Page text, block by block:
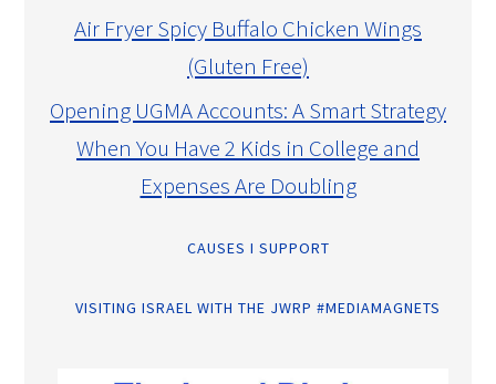
Air Fryer Spicy Buffalo Chicken Wings
(Gluten Free)
Opening UGMA Accounts: A Smart Strategy
When You Have 2 Kids in College and
Expenses Are Doubling
CAUSES I SUPPORT
VISITING ISRAEL WITH THE JWRP #MEDIAMAGNETS